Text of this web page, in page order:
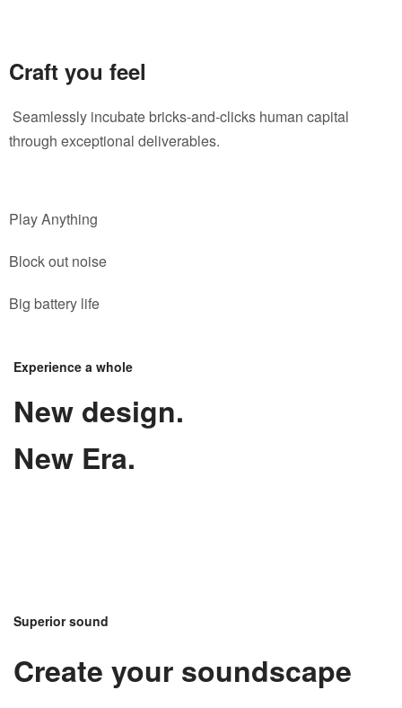
Craft you feel
Seamlessly incubate bricks-and-clicks human capital
through exceptional deliverables.
Play Anything
Block out noise
Big battery life
Experience a whole
New design.
New Era.
Superior sound
Create your soundscape